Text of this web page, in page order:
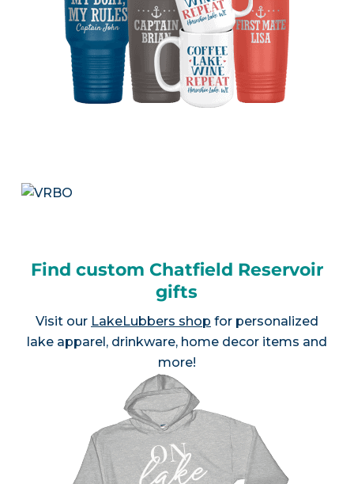
Find custom Chatfield Reservoir
gifts
Visit our LakeLubbers shop for personalized
lake apparel, drinkware, home decor items and
more!